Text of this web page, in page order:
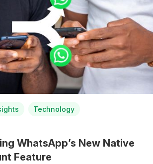
Technology
WhatsApp’s New Native
Feature